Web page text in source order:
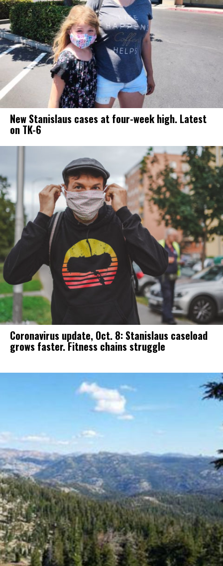
New Stanislaus cases at four-week high. Latest
on TK-6
Coronavirus update, Oct. 8: Stanislaus caseload
grows faster. Fitness chains struggle